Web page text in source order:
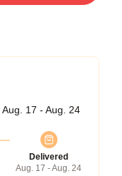
Aug. 17 - Aug. 24
Delivered
Aug. 17 - Aug. 24